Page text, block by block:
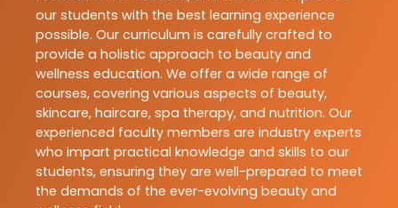
our students with the best learning experience
possible. Our curriculum is carefully crafted to
provide a holistic approach to beauty and
wellness education. We offer a wide range of
courses, covering various aspects of beauty,
skincare, haircare, spa therapy, and nutrition. Our
experienced faculty members are industry experts
who impart practical knowledge and skills to our
students, ensuring they are well-prepared to meet
the demands of the ever-evolving beauty and